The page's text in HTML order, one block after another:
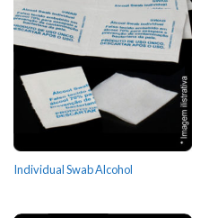
Individual Swab Alcohol